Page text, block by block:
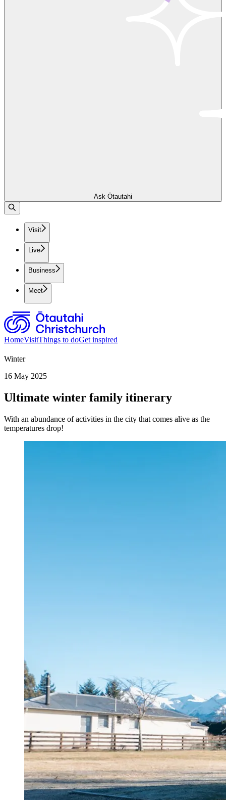
Ask Ōtautahi
Visit
Live
Business
Meet
HomeVisitThings to doGet inspired
Winter
16 May 2025
Ultimate winter family itinerary
With an abundance of activities in the city that comes alive as the
temperatures drop!